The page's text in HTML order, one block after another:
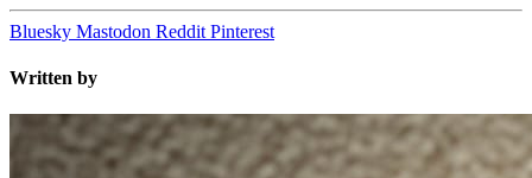
Bluesky Mastodon Reddit Pinterest
Written by